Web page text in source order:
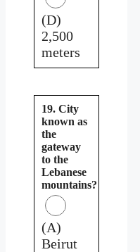
(D)
2,500
meters
19. City
known as
the
gateway
to the
Lebanese
mountains?
(A)
Beirut